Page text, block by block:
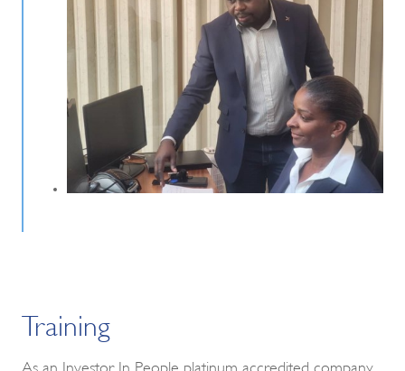
Training
As an Investor In People platinum accredited company